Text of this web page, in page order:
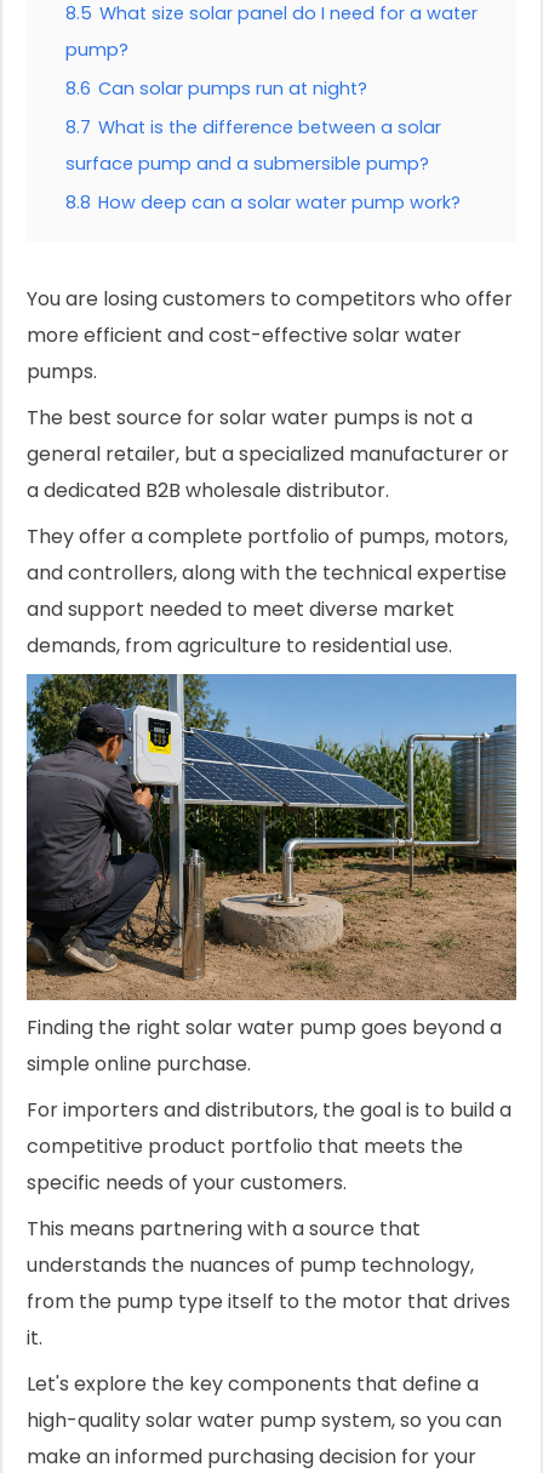
8.5 What size solar panel do I need for a water
pump?
8.6 Can solar pumps run at night?
8.7 What is the difference between a solar
surface pump and a submersible pump?
8.8 How deep can a solar water pump work?
You are losing customers to competitors who offer
more efficient and cost-effective solar water
pumps.
The best source for solar water pumps is not a
general retailer, but a specialized manufacturer or
a dedicated B2B wholesale distributor.
They offer a complete portfolio of pumps, motors,
and controllers, along with the technical expertise
and support needed to meet diverse market
demands, from agriculture to residential use.
Finding the right solar water pump goes beyond a
simple online purchase.
For importers and distributors, the goal is to build a
competitive product portfolio that meets the
specific needs of your customers.
This means partnering with a source that
understands the nuances of pump technology,
from the pump type itself to the motor that drives
it.
Let's explore the key components that define a
high-quality solar water pump system, so you can
make an informed purchasing decision for your